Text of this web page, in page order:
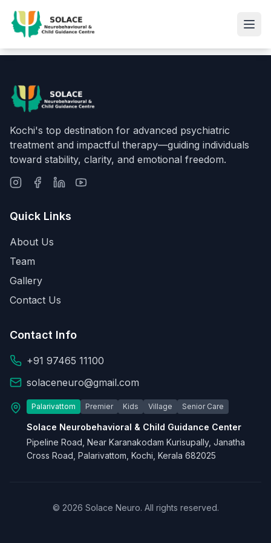
Kochi's top destination for advanced psychiatric
treatment and impactful therapy—guiding individuals
toward stability, clarity, and emotional freedom.
Quick Links
About Us
Team
Gallery
Contact Us
Contact Info
+91 97465 11100
solaceneuro@gmail.com
Palarivattom Premier Kids Village Senior Care
Solace Neurobehavioral & Child Guidance Center
Pipeline Road, Near Karanakodam Kurisupally, Janatha
Cross Road, Palarivattom, Kochi, Kerala 682025
© 2026 Solace Neuro. All rights reserved.